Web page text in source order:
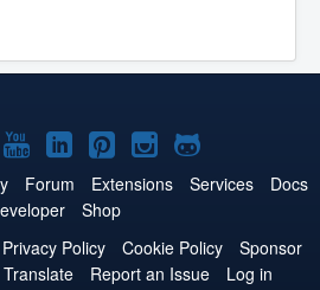
Joomla!
on
YouTube
Joomla!
on
LinkedIn
Joomla!
on
Pinterest
Joomla!
on
Joomla!
on
Forum Extensions Services
Docs
Shop
Privacy Policy Cookie Policy
Sponsor
Report an Issue Log in